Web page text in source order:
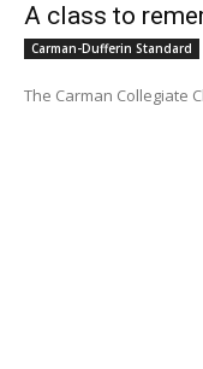
A class to
Carman-Dufferin Standard
The Carman Collegiate